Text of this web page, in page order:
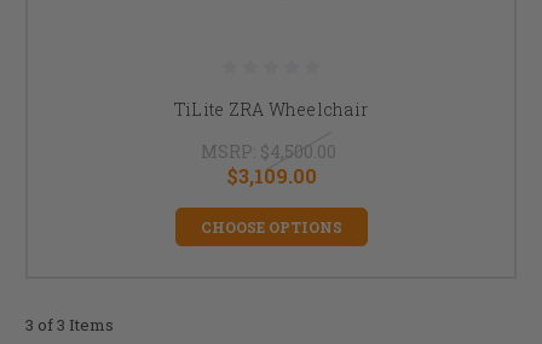
TiLite ZRA Wheelchair
MSRP: $4,500.00
$3,109.00
CHOOSE OPTIONS
3 of 3 Items